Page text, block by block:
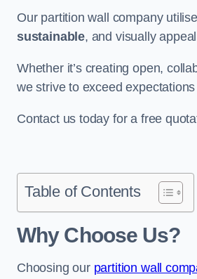
Our partition wall company
sustainable, and visually
Whether it’s creating open,
we strive to exceed
Contact us today for a free
Table of Contents
Why Choose Us?
Choosing our partition wall